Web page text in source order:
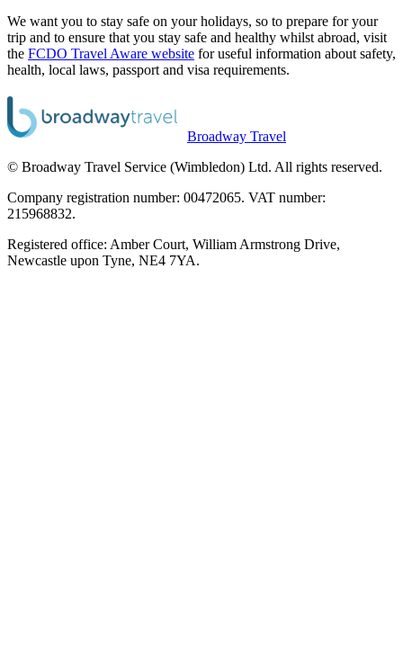
We want you to stay safe on your holidays, so to prepare for your
trip and to ensure that you stay safe and healthy whilst abroad, visit
the FCDO Travel Aware website for useful information about safety,
health, local laws, passport and visa requirements.
Broadway Travel
© Broadway Travel Service (Wimbledon) Ltd. All rights reserved.
Company registration number: 00472065. VAT number:
215968832.
Registered office: Amber Court, William Armstrong Drive,
Newcastle upon Tyne, NE4 7YA.